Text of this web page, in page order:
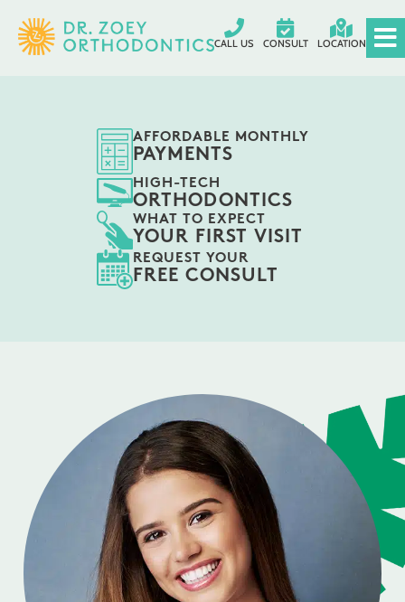
CALL US CONSULT LOCATION
AFFORDABLE MONTHLY
PAYMENTS
HIGH-TECH
ORTHODONTICS
WHAT TO EXPECT
YOUR FIRST VISIT
REQUEST YOUR
FREE CONSULT